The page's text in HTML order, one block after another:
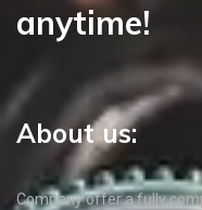
anytime!
About us:
Company offer a fully